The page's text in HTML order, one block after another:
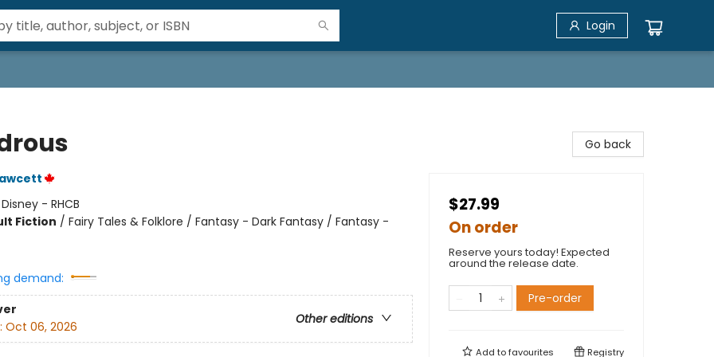
Login
Disney - RHCB
Fiction / Fairy Tales & Folklore / Fantasy - Dark Fantasy / Fantasy -
demand:
Other editions
Oct 06, 2026
Go back
$27.99
On order
Reserve yours today! Expected
around the release date.
Pre-order
Add tofavourites Registry